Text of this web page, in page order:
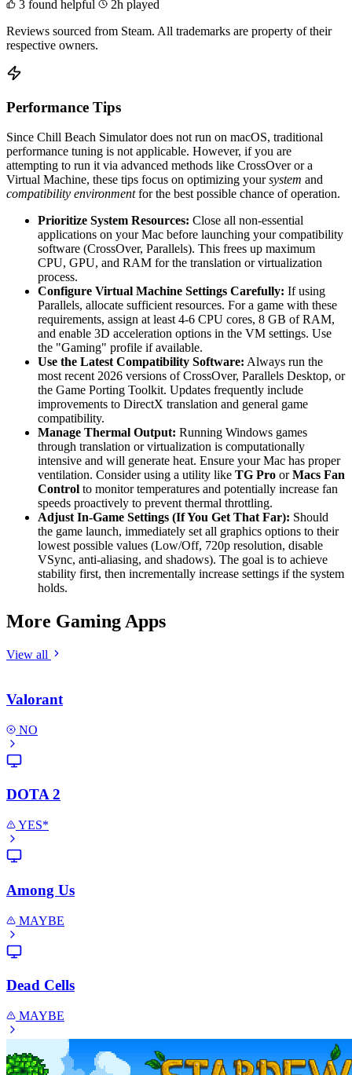
3 found helpful
2h played
Reviews sourced from Steam. All trademarks are property of their
respective owners.
Performance Tips
Since Chill Beach Simulator does not run on macOS, traditional
performance tuning is not applicable. However, if you are
attempting to run it via advanced methods like CrossOver or a
Virtual Machine, these tips focus on optimizing yoursystem and
compatibility environmentfor the best possible chance of operation.
Prioritize System Resources: Close all non-essential
applications on your Mac before launching your compatibility
software (CrossOver, Parallels). This frees up maximum
CPU, GPU, and RAM for the translation or virtualization
process.
Configure Virtual Machine Settings Carefully: If using
Parallels, allocate sufficient resources. For a game with these
requirements, assign at least 4-6 CPU cores, 8 GB of RAM,
and enable 3D acceleration options in the VM settings. Use
the "Gaming" profile if available.
Use the Latest Compatibility Software: Always run the
most recent 2026 versions of CrossOver, Parallels Desktop, or
the Game Porting Toolkit. Updates frequently include
improvements to DirectX translation and general game
compatibility.
Manage Thermal Output: Running Windows games
through translation or virtualization is computationally
intensive and will generate heat. Ensure your Mac has proper
ventilation. Consider using a utility like TG Pro orMacs Fan
Control to monitor temperatures and potentially increase fan
speeds proactively to prevent thermal throttling.
Adjust In-Game Settings (If You Get That Far): Should
the game launch, immediately set all graphics options to their
lowest possible values (Low/Off, 720p resolution, disable
VSync, anti-aliasing, and shadows). The goal is to achieve
stability first, then incrementally increase settings if the system
holds.
More Gaming Apps
View all
Valorant
NO
DOTA 2
YES*
Among Us
MAYBE
Dead Cells
MAYBE